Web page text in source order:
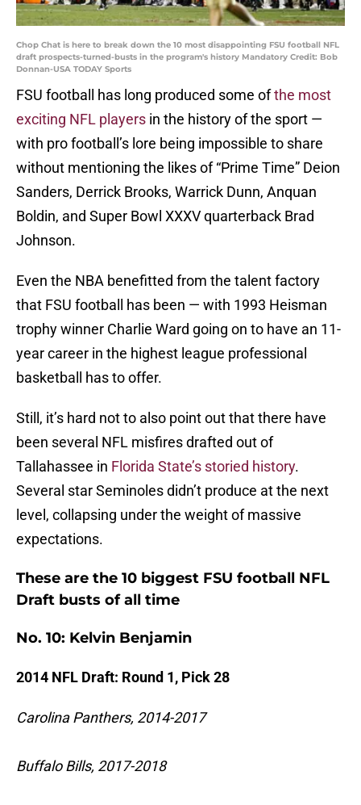
Chop Chat is here to break down the 10 most disappointing FSU football NFL
draft prospects-turned-busts in the program's history Mandatory Credit: Bob
Donnan-USA TODAY Sports
FSU football has long produced some ofthe most
exciting NFL players in the history of the sport —
with pro football’s lore being impossible to share
without mentioning the likes of “Prime Time” Deion
Sanders, Derrick Brooks, Warrick Dunn, Anquan
Boldin, and Super Bowl XXXV quarterback Brad
Johnson.
Even the NBA benefitted from the talent factory
that FSU football has been — with 1993 Heisman
trophy winner Charlie Ward going on to have an 11-
year career in the highest league professional
basketball has to offer.
Still, it’s hard not to also point out that there have
been several NFL misfires drafted out of
Tallahassee in Florida State’s storied history.
Several star Seminoles didn’t produce at the next
level, collapsing under the weight of massive
expectations.
These are the 10 biggest FSU football NFL
Draft busts of all time
No. 10: Kelvin Benjamin
2014 NFL Draft: Round 1, Pick 28
Carolina Panthers, 2014-2017
Buffalo Bills, 2017-2018